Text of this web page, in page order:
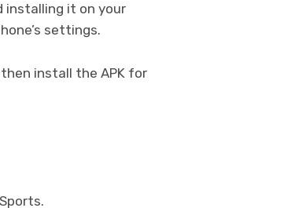
installing it on your
settings.
install the APK for